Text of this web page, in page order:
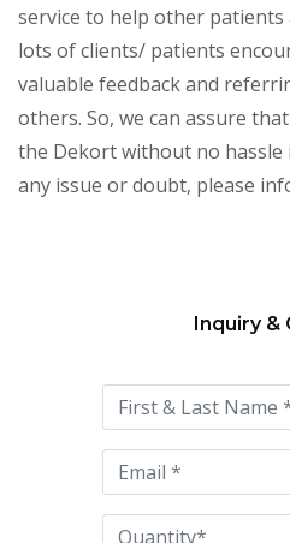
service to help other
lots of clients/ patients
valuable feedback and
others. So, we can assure
the Dekort without no hassle
any issue or doubt, please
this
field
empty.
Inquiry &